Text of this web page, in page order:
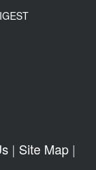
| Site Map|